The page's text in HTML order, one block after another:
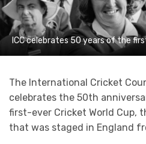
ICC celebrates 50 years of the
The International Cricket
celebrates the 50th
first-ever Cricket World Cup,
that was staged in England